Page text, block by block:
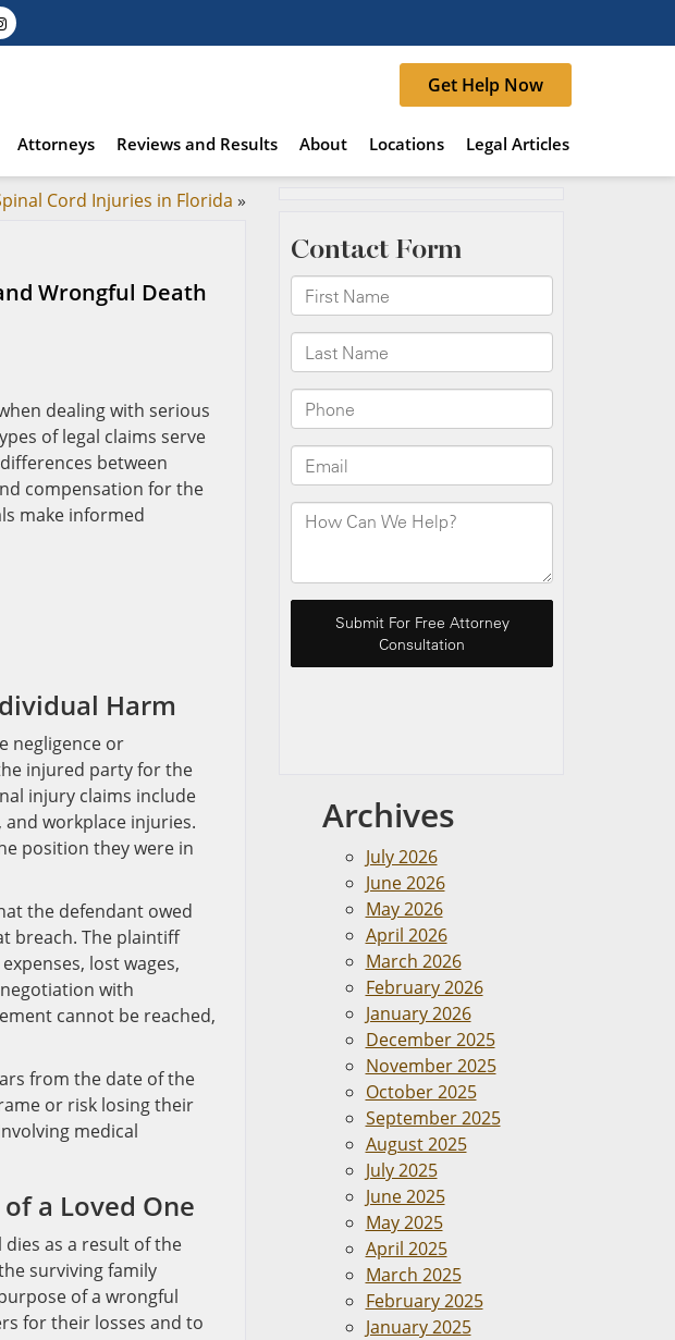
Get Help Now
Attorneys Reviews and Results About Locations Legal Articles
Cord Injuries in Florida »
Wrongful Death
dealing with serious
of legal claims serve
between
compensation for the
make informed
Harm
negligence or
injured party for the
injury claims include
workplace injuries.
position they were in
the defendant owed
breach. The plaintiff
lost wages,
with
cannot be reached,
from the date of the
or risk losing their
medical
a Loved One
as a result of the
surviving family
of a wrongful
for their losses and to
Archives
July 2026
June 2026
May 2026
April 2026
March 2026
February 2026
January 2026
December 2025
November 2025
October 2025
September 2025
August 2025
July 2025
June 2025
May 2025
April 2025
March 2025
February 2025
January 2025